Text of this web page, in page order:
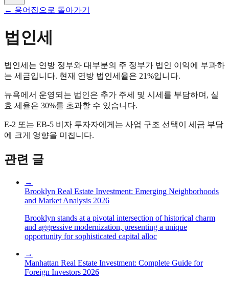
← 용어집으로 돌아가기
법인세
법인세는 연방 정부와 대부분의 주 정부가 법인 이익에 부과하
는 세금입니다. 현재 연방 법인세율은 21%입니다.
뉴욕에서 운영되는 법인은 추가 주세 및 시세를 부담하며, 실
효 세율은 30%를 초과할 수 있습니다.
E-2 또는 EB-5 비자 투자자에게는 사업 구조 선택이 세금 부담
에 크게 영향을 미칩니다.
관련 글
→
Brooklyn Real Estate Investment: Emerging Neighborhoods
and Market Analysis 2026
Brooklyn stands at a pivotal intersection of historical charm
and aggressive modernization, presenting a unique
opportunity for sophisticated capital alloc
→
Manhattan Real Estate Investment: Complete Guide for
Foreign Investors 2026